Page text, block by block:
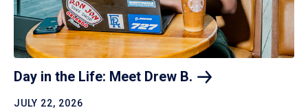
Day in the Life: Meet Drew B.
JULY 22, 2026